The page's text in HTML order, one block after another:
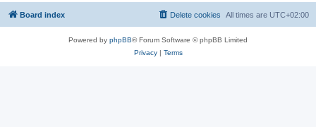
Board index All times are UTC+02:00
Delete cookies
Powered by phpBB® Forum Software © phpBB Limited
Privacy| Terms